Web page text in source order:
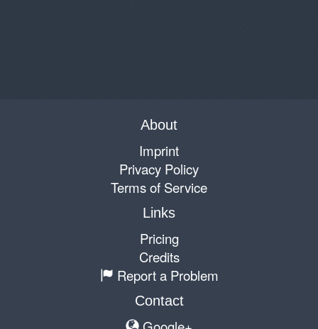
About
Imprint
Privacy Policy
Terms of Service
Links
Pricing
Credits
Report a Problem
Contact